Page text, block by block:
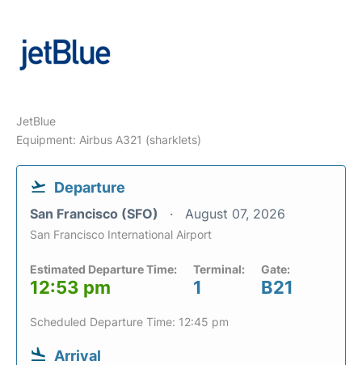
JetBlue
Equipment: Airbus A321 (sharklets)
Departure
San Francisco (SFO) August 07, 2026
San Francisco International Airport
Estimated Departure Time:
12:53 pm
Terminal:
1
Gate:
B21
Scheduled Departure Time: 12:45 pm
Arrival